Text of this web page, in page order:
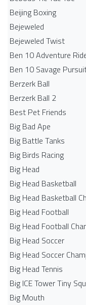
Beijing Boxing
Bejeweled
Bejeweled Twist
Ben 10 Adventure
Ben 10 Savage
Berzerk Ball
Berzerk Ball 2
Best Pet Friends
Big Bad Ape
Big Battle Tanks
Big Birds Racing
Big Head
Big Head Basketball
Big Head Basketball
Big Head Football
Big Head Football
Big Head Soccer
Big Head Soccer
Big Head Tennis
Big ICE Tower Tiny
Big Mouth